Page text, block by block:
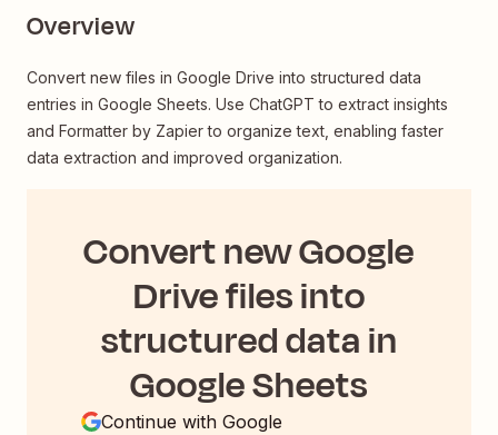
Overview
Convert new files in Google Drive into structured data
entries in Google Sheets. Use ChatGPT to extract insights
and Formatter by Zapier to organize text, enabling faster
data extraction and improved organization.
Convert new Google
Drive files into
structured data in
Google Sheets
Continue with Google